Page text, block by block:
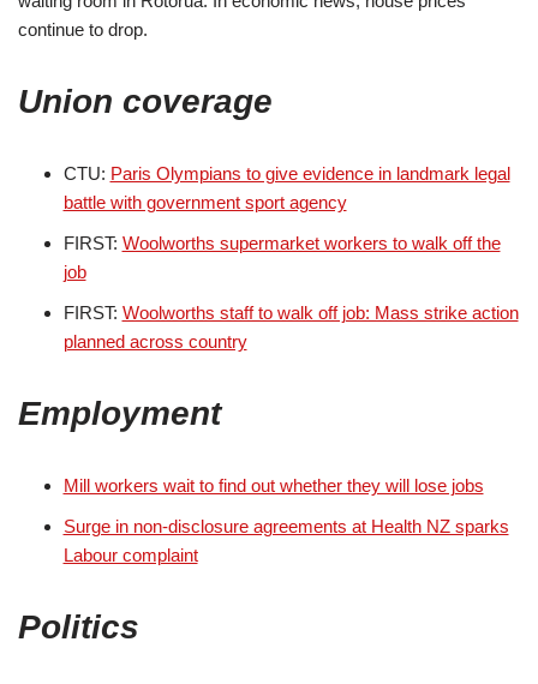
continue to drop.
Union coverage
CTU: Paris Olympians to give evidence in landmark legal
battle with government sport agency
FIRST: Woolworths supermarket workers to walk off the
job
FIRST: Woolworths staff to walk off job: Mass strike action
planned across country
Employment
Mill workers wait to find out whether they will lose jobs
Surge in non-disclosure agreements at Health NZ sparks
Labour complaint
Politics